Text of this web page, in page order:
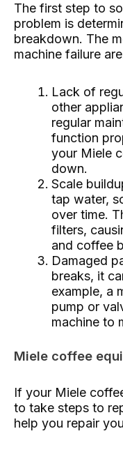
The first step to
problem is
breakdown. The
machine failure
Lack of
other
regular
function
your Miele
down.
Scale
tap water,
over time.
filters,
and coffee
Damaged
breaks, it
example, a
pump or
machine to
Miele coffee
If your Miele
to take steps to
help you repair